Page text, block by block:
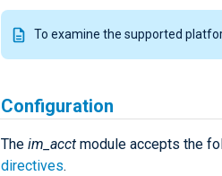
To examine the supported
Configuration
The im_acct module accepts the
directives.